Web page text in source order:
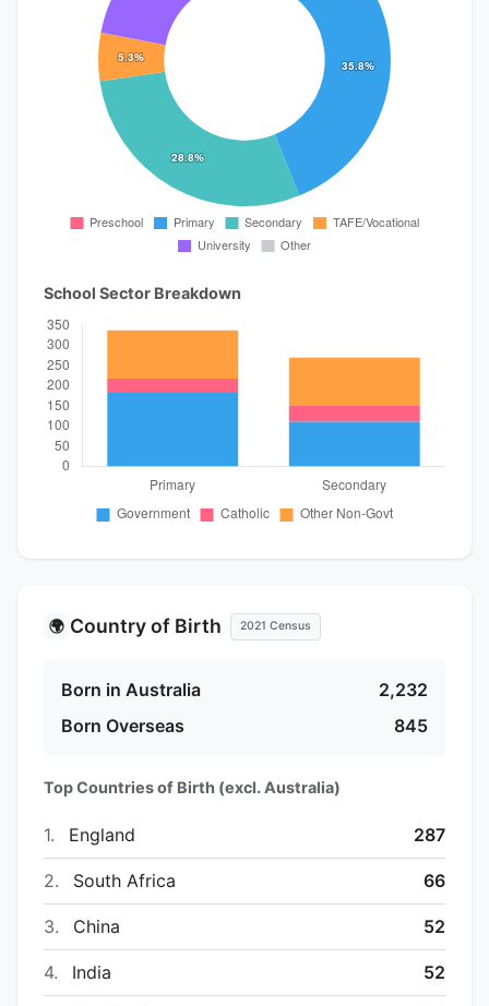
School Sector Breakdown
🌍 Country of Birth 2021 Census
Born in Australia
2,232
Born Overseas
845
Top Countries of Birth (excl. Australia)
1. England 287
2. South Africa 66
3. China 52
4. India 52